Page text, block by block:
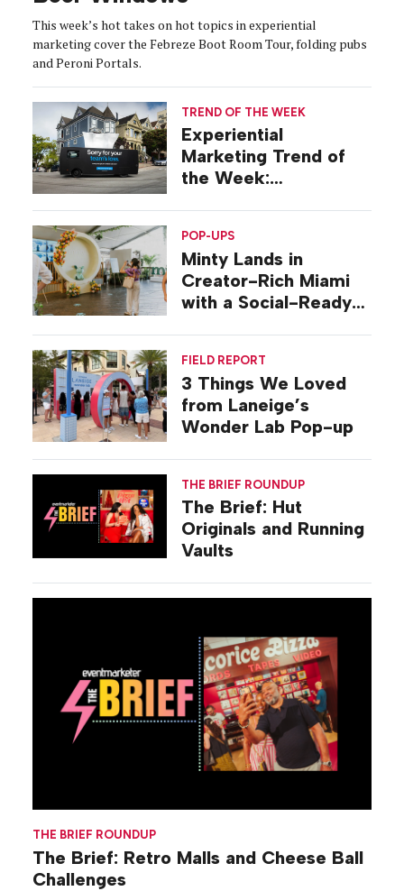
THE BRIEF ROUNDUP
The Brief: Retro Malls and Cheese Ball
Challenges
This week’s hot takes on hot topics in experiential
marketing cover the Febreze Boot Room Tour, folding pubs
and Peroni Portals.
TREND OF THE WEEK
Experiential
Marketing Trend of
the Week:
POP-UPS
Minty Lands in
Creator-Rich Miami
with a Social-Ready
FIELD REPORT
3 Things We Loved
from Laneige’s
Wonder Lab Pop-up
THE BRIEF ROUNDUP
The Brief: Hut
Originals and Running
Vaults